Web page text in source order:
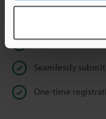
Online Member
Instant product
Seamlessly
One-time